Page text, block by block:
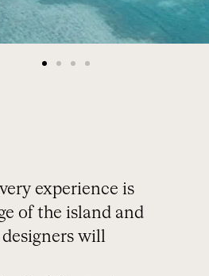
experience is
of the island and
will